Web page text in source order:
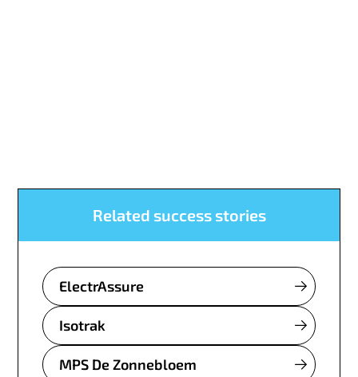
Related success stories
ElectrAssure
Isotrak
MPS De Zonnebloem